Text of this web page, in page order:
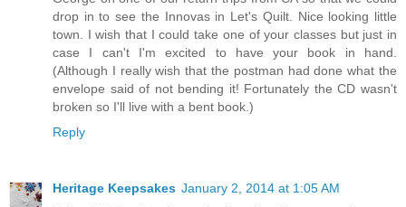
drop in to see the Innovas in Let's Quilt. Nice looking little
town. I wish that I could take one of your classes but just in
case I can't I'm excited to have your book in hand.
(Although I really wish that the postman had done what the
envelope said of not bending it! Fortunately the CD wasn't
broken so I'll live with a bent book.)
Reply
Heritage Keepsakes January 2, 2014 at 1:05 AM